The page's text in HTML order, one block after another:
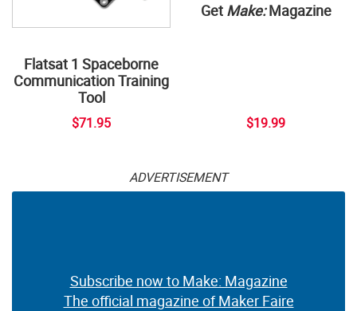
Flatsat 1 Spaceborne
Communication Training
Tool
$71.95
Get Make:Magazine
$19.99
ADVERTISEMENT
Subscribe now to Make: Magazine
The official magazine of Maker Faire